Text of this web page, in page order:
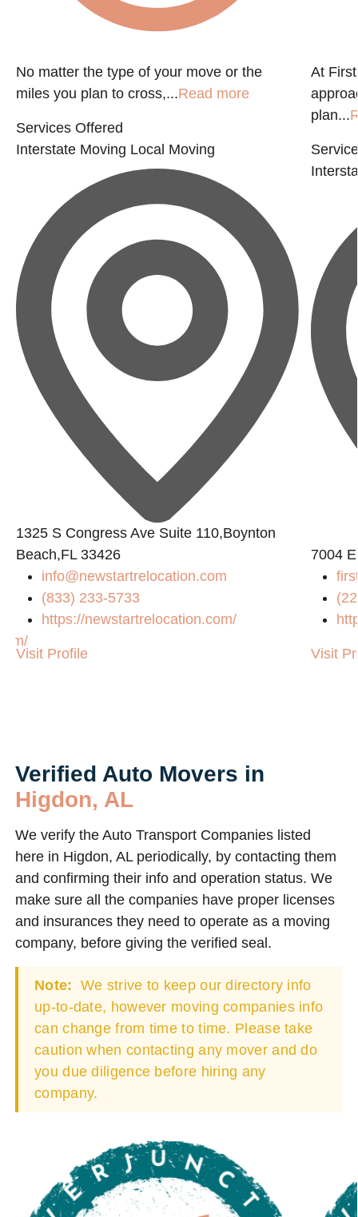
No matter the type of your move or the
miles you plan to cross,...Read more
Services Offered
Interstate Moving Local Moving
1325 S Congress Ave Suite 110,Boynton
Beach,FL 33426
info@newstartrelocation.com
(833) 233-5733
https://newstartrelocation.com/
Visit Profile
At
plan...
7004
Visit
Verified Auto Movers in
Higdon, AL
We verify the Auto Transport Companies listed
here in Higdon, AL periodically, by contacting them
and confirming their info and operation status. We
make sure all the companies have proper licenses
and insurances they need to operate as a moving
company, before giving the verified seal.
Note: We strive to keep our directory info
up-to-date, however moving companies info
can change from time to time. Please take
caution when contacting any mover and do
you due diligence before hiring any
company.